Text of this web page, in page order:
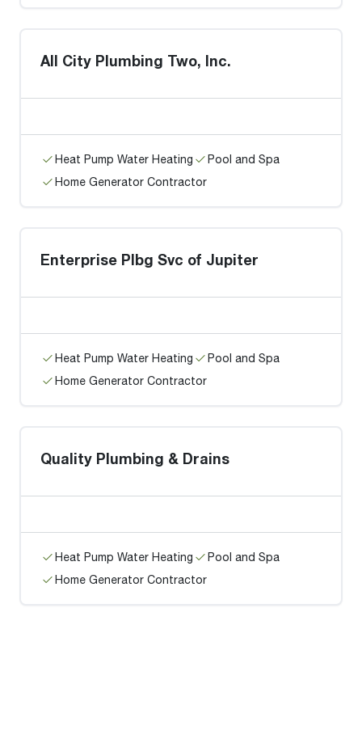
All City Plumbing Two, Inc.
Heat Pump Water Heating
Pool and Spa
Home Generator Contractor
Enterprise Plbg Svc of Jupiter
Heat Pump Water Heating
Pool and Spa
Home Generator Contractor
Quality Plumbing & Drains
Heat Pump Water Heating
Pool and Spa
Home Generator Contractor